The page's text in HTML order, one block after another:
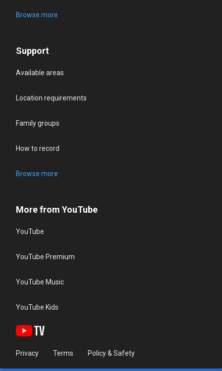
Browse more
Support
Available areas
Location requirements
Family groups
How to record
Browse more
More from YouTube
YouTube
YouTube Premium
YouTube Music
YouTube Kids
Privacy Terms Policy & Safety